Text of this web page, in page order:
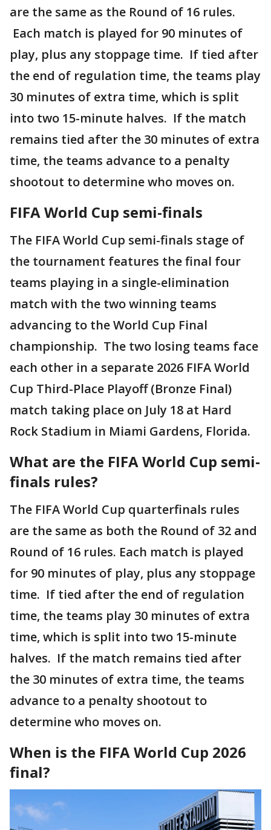
are the same as the Round of 16 rules.
Each match is played for 90 minutes of
play, plus any stoppage time. If tied after
the end of regulation time, the teams play
30 minutes of extra time, which is split
into two 15-minute halves. If the match
remains tied after the 30 minutes of extra
time, the teams advance to a penalty
shootout to determine who moves on.
FIFA World Cup semi-finals
The FIFA World Cup semi-finals stage of
the tournament features the final four
teams playing in a single-elimination
match with the two winning teams
advancing to the World Cup Final
championship. The two losing teams face
each other in a separate 2026 FIFA World
Cup Third-Place Playoff (Bronze Final)
match taking place on July 18 at Hard
Rock Stadium in Miami Gardens, Florida.
What are the FIFA World Cup semi-
finals rules?
The FIFA World Cup quarterfinals rules
are the same as both the Round of 32 and
Round of 16 rules. Each match is played
for 90 minutes of play, plus any stoppage
time. If tied after the end of regulation
time, the teams play 30 minutes of extra
time, which is split into two 15-minute
halves. If the match remains tied after
the 30 minutes of extra time, the teams
advance to a penalty shootout to
determine who moves on.
When is the FIFA World Cup 2026
final?